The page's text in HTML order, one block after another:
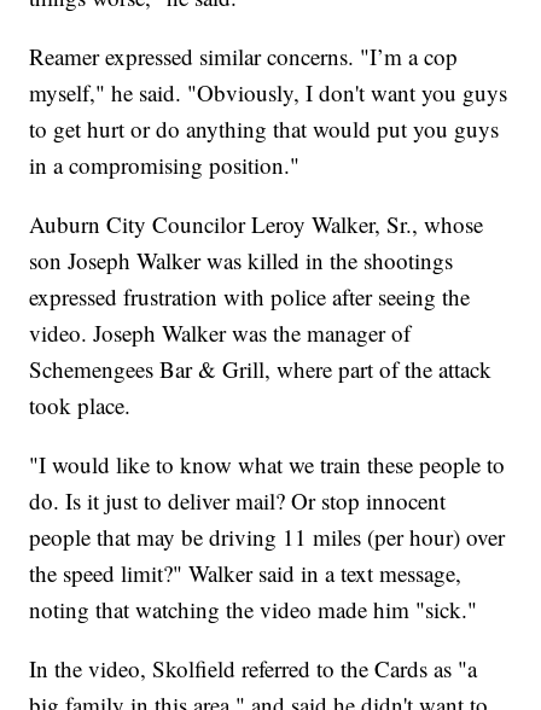
Reamer expressed similar concerns. "I’m a cop
myself," he said. "Obviously, I don't want you guys
to get hurt or do anything that would put you guys
in a compromising position."
Auburn City Councilor Leroy Walker, Sr., whose
son Joseph Walker was killed in the shootings
expressed frustration with police after seeing the
video. Joseph Walker was the manager of
Schemengees Bar & Grill, where part of the attack
took place.
"I would like to know what we train these people to
do. Is it just to deliver mail? Or stop innocent
people that may be driving 11 miles (per hour) over
the speed limit?" Walker said in a text message,
noting that watching the video made him "sick."
In the video, Skolfield referred to the Cards as "a